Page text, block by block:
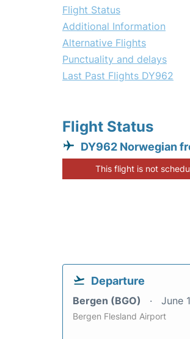
Flight Status
Additional Information
Alternative Flights
Punctuality and delays
Last Past Flights DY962
Flight Status
DY962 Norwegian
This flight is not
Departure
Bergen (BGO) June
Bergen Flesland Airport